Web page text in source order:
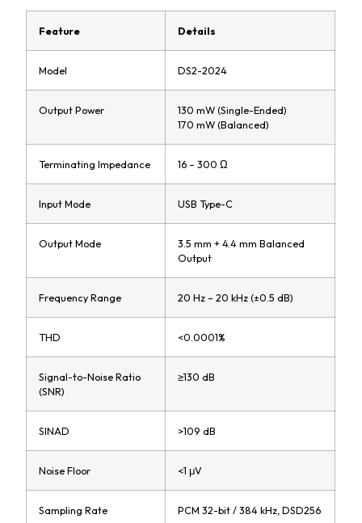
Feature Details
Model DS2-2024
Output Power
130 mW (Single-Ended)
170 mW (Balanced)
Terminating Impedance 16 – 300 Ω
Input Mode USB Type-C
Output Mode
3.5 mm + 4.4 mm Balanced
Output
Frequency Range 20 Hz – 20 kHz (±0.5 dB)
THD <0.0001%
Signal-to-Noise Ratio
(SNR)
≥130 dB
SINAD >109 dB
Noise Floor <1 μV
Sampling Rate PCM 32-bit / 384 kHz, DSD256